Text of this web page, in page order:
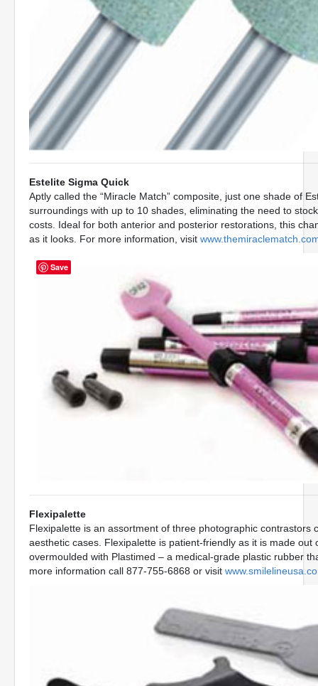
Estelite Sigma Quick
Aptly called the “Miracle Match” composite, just one shade of
surroundings with up to 10 shades, eliminating the need to
costs. Ideal for both anterior and posterior restorations, this
as it looks. For more information, visit
Flexipalette
Flexipalette is an assortment of three photographic contrastors
aesthetic cases. Flexipalette is patient-friendly as it is made
overmoulded with Plastimed – a medical-grade plastic rubber
more information call 877-755-6868 or visit
Save